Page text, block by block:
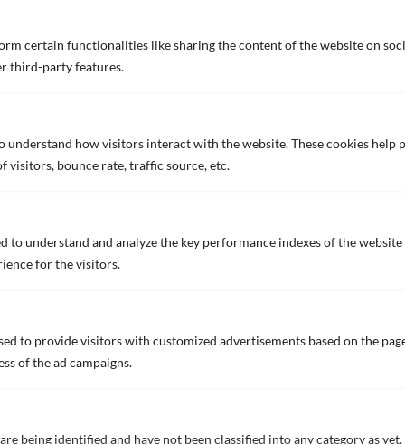
personalized ads or content, and analyze our traffic. By clicking
certain functionalities like sharing the content of the website on
third-party features.
understand how visitors interact with the website. These cookies
visitors, bounce rate, traffic source, etc.
to understand and analyze the key performance indexes of the
for the visitors.
to provide visitors with customized advertisements based on the
of the ad campaigns.
being identified and have not been classified into any category as yet.
Innovation
Solar Reflecting Technology